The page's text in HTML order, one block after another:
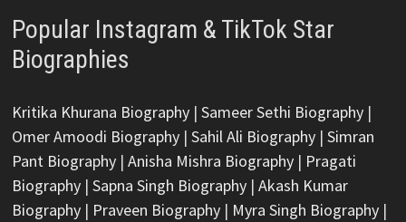
Popular Instagram & TikTok Star
Biographies
Kritika Khurana Biography| Sameer Sethi Biography|
Omer Amoodi Biography| Sahil Ali Biography| Simran
Pant Biography| Anisha Mishra Biography| Pragati
Biography| Sapna Singh Biography| Akash Kumar
Biography| Praveen Biography| Myra Singh Biography|